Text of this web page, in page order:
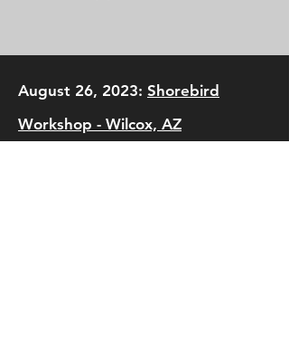
August 26, 2023: Shorebird
Workshop - Wilcox, AZ